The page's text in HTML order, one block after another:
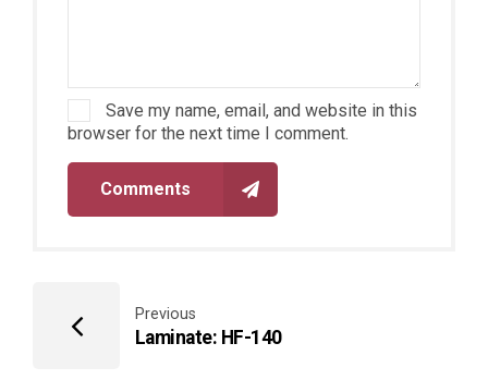
Save my name, email, and website in this
browser for the next time I comment.
Comments
Previous
Laminate: HF-140